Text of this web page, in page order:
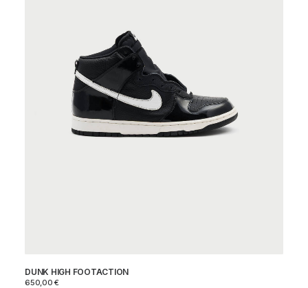
DUNK HIGH FOOTACTION
650,00€